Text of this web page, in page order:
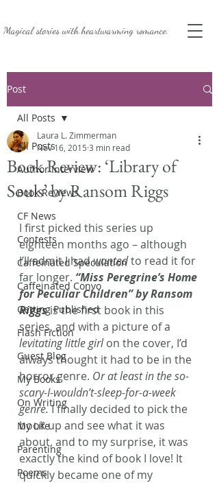
Magical stories withheartwarming romance.
Post
All Posts
Author Interview
Book Reviews
CF News
Contests
Caffeinated Speculation
Caffeinated Convo
Getting Published
Flash Fiction
Guest Blog
My Books
On Writing
My Life
Parenting
Poems
All Posts
Book Review: ‘Library of
Souls’ by Ransom Riggs
Laura L. Zimmerman
Nov 16, 2015 3 min read
I first picked this series up
eighteen months ago – although
I’ll admit I had wanted to read it for
far longer. “Miss Peregrine’s Home
for Peculiar Children” by Ransom
Riggs is the first book in this
series, and with a picture of a
levitating little girl on the cover, I’d
always thought it had to be in the
horror genre. Or at least in the so-
scary-I-wouldn’t-sleep-for-a-week
genre. I finally decided to pick the
book up and see what it was
about, and to my surprise, it was
exactly the kind of book I love! It
quickly became one of my